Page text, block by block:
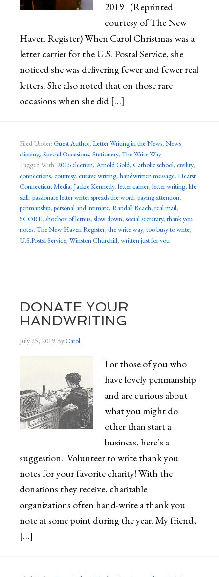
2019 (Reprinted
courtesy of The New
Haven Register) When Carol Christmas was a
letter carrier for the U.S. Postal Service, she
noticed she was delivering fewer and fewer real
letters. She also noted that on those rare
occasions when she did […]
Filed Under: Guest Author, Letter Writing in the News, News
clipping, Special Occasions, Stationery, The Write Way
Tagged With: 2016 election, Arnold Gold, Catholic school, civility,
connections, courtesy, cursive writing, handwritten message, Hearst
Connecticut Media, Jackie Kennedy, letter carrier, letter writing, life
skill, passionate letter writer spreads the word, paying attention,
penmanship, personal and intimate, Randall Beach, real mail,
SCORE, shoebox of letters, slow down, social secretary, thank you
notes, The New Haven Register, the write way, too busy to write,
U.S.Postal Service, Winston Churchill, written just for you
DONATE YOUR
HANDWRITING
July 25, 2019 ByCarol
For those of you who
have lovely penmanship
and are curious about
what you might do
other than start a
business, here’s a
suggestion. Volunteer to write thank you
notes for your favorite charity! With the
donations they receive, charitable
organizations often hand-write a thank you
note at some point during the year. My friend,
[…]